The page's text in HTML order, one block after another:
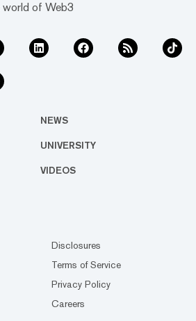
of Web3
NEWS
UNIVERSITY
VIDEOS
Disclosures
Terms of Service
Privacy Policy
Careers